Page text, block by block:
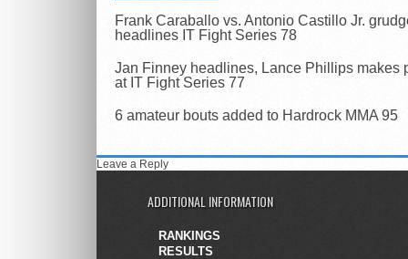
Frank Caraballo vs. Antonio Castillo Jr.
headlines IT Fight Series 78
Jan Finney headlines, Lance Phillips makes
at IT Fight Series 77
6 amateur bouts added to Hardrock MMA 95
Leave a Reply
ADDITIONAL INFORMATION
RANKINGS
RESULTS